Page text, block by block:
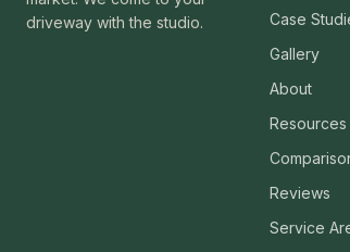
driveway with the studio.
Case
Gallery
About
Resources
Reviews
Service